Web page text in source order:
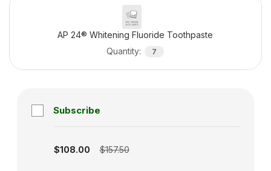
AP 24® Whitening Fluoride Toothpaste
Quantity: 7
Subscribe
$108.00 $157.50